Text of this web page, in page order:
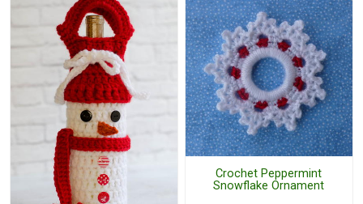
Crochet Peppermint
Snowflake Ornament